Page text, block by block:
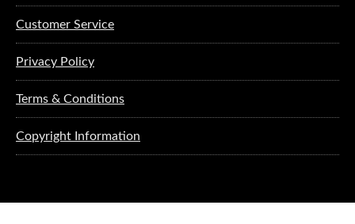
Customer Service
Privacy Policy
Terms & Conditions
Copyright Information